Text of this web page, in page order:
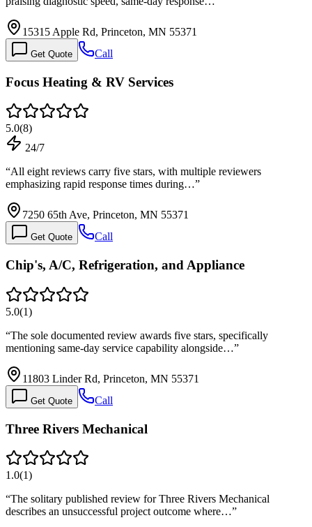
15315 Apple Rd, Princeton, MN 55371
Get Quote Call
Focus Heating & RV Services
5.0(8)
24/7
“All eight reviews carry five stars, with multiple reviewers
emphasizing rapid response times during…”
7250 65th Ave, Princeton, MN 55371
Get Quote Call
Chip's, A/C, Refrigeration, and Appliance
5.0(1)
“The sole documented review awards five stars, specifically
mentioning same-day service capability alongside…”
11803 Linder Rd, Princeton, MN 55371
Get Quote Call
Three Rivers Mechanical
1.0(1)
“The solitary published review for Three Rivers Mechanical
describes an unsuccessful project outcome where…”